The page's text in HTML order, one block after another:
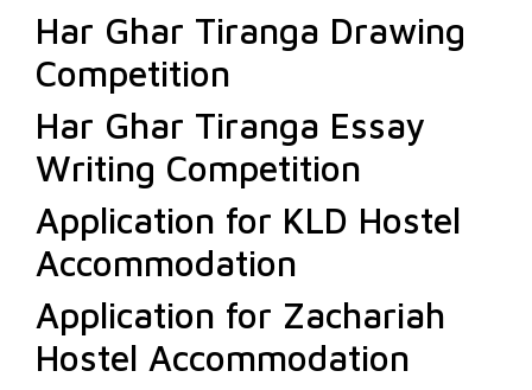
Har Ghar Tiranga Drawing
Competition
Har Ghar Tiranga Essay
Writing Competition
Application for KLD Hostel
Accommodation
Application for Zachariah
Hostel Accommodation